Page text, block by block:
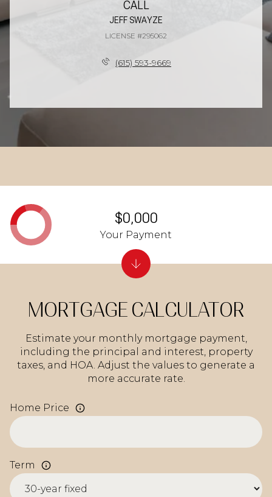
CALL
JEFF SWAYZE
LICENSE #295062
(615) 593-9669
MORTGAGE CALCULATOR
Estimate your monthly mortgage payment,
including the principal and interest, property
taxes, and HOA. Adjust the values to generate a
more accurate rate.
Home Price
Term
$0,000
Your Payment